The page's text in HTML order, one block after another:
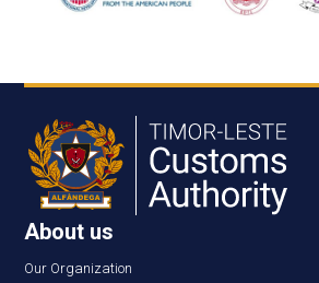
About us
Our Organization